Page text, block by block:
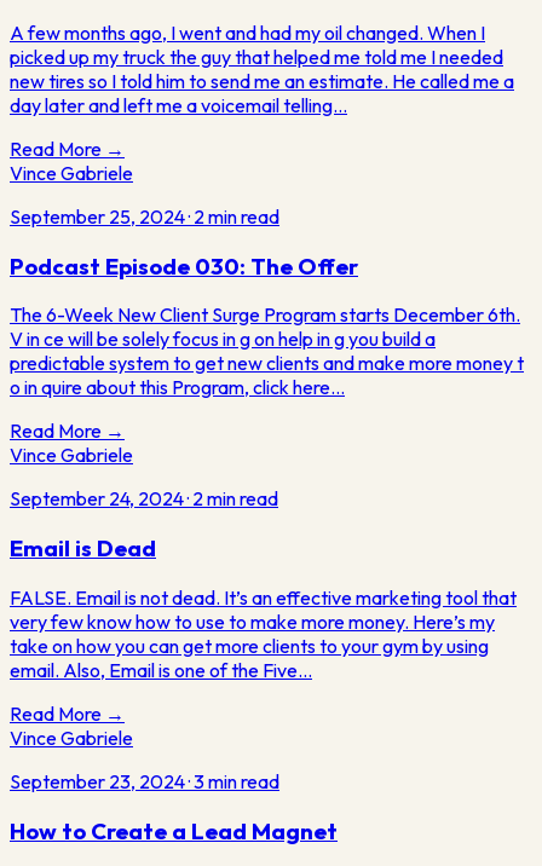
A few months ago, I went and had my oil changed. When I
picked up my truck the guy that helped me told me I needed
new tires so I told him to send me an estimate. He called me a
day later and left me a voicemail telling…
Read More →
Vince Gabriele
September 25, 2024· 2min read
Podcast Episode 030: The Offer
The 6-Week New Client Surge Program starts December 6th.
V in ce will be solely focus in g on help in g you build a
predictable system to get new clients and make more money t
o in quire about this Program, click here…
Read More →
Vince Gabriele
September 24, 2024· 2min read
Email is Dead
FALSE. Email is not dead. It’s an effective marketing tool that
very few know how to use to make more money. Here’s my
take on how you can get more clients to your gym by using
email. Also, Email is one of the Five…
Read More →
Vince Gabriele
September 23, 2024·3min read
How to Create a Lead Magnet